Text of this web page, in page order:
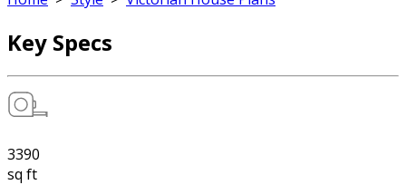
Key Specs
3390
sq ft